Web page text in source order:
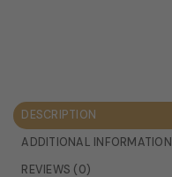
DESCRIPTION
ADDITIONAL INFORMATION
REVIEWS (0)